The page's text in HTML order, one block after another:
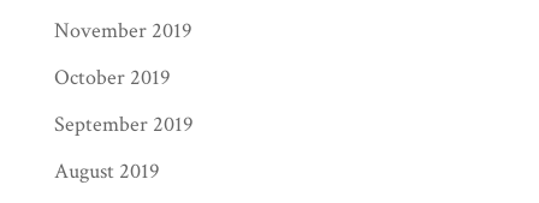
November 2019
October 2019
September 2019
August 2019